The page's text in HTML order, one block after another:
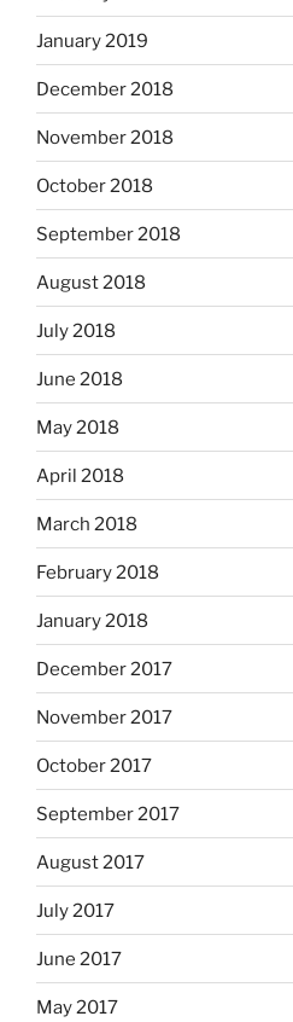
January 2019
December 2018
November 2018
October 2018
September 2018
August 2018
July 2018
June 2018
May 2018
April 2018
March 2018
February 2018
January 2018
December 2017
November 2017
October 2017
September 2017
August 2017
July 2017
June 2017
May 2017